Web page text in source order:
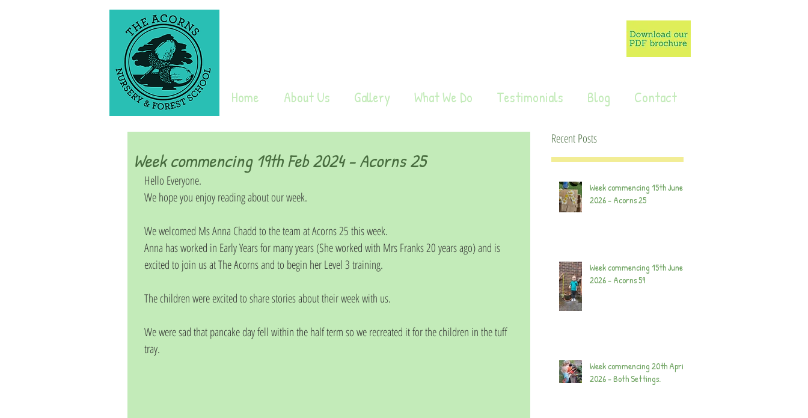
Home About Us Gallery What We Do Testimonials Blog Contact
Week commencing 19th Feb 2024 - Acorns 25
Hello Everyone.
We hope you enjoy reading about our week.
We welcomed Ms Anna Chadd to the team at Acorns 25 this week.
Anna has worked in Early Years for many years (She worked with Mrs Franks 20 years ago) and is
excited to join us at The Acorns and to begin her Level 3 training.
The children were excited to share stories about their week with us.
We were sad that pancake day fell within the half term so we recreated it for the children in the tuff
tray.
Recent Posts
Week commencing 15th June
2026 - Acorns 25
Week commencing 15th June
2026 - Acorns 59
Week commencing 20th April
2026 - Both Settings.